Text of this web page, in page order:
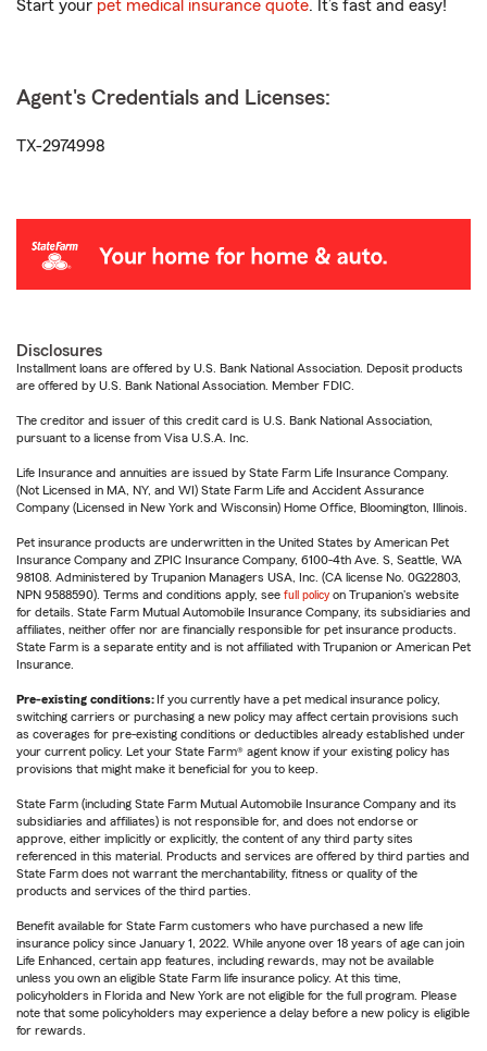
Start your pet medical insurance quote. It’s fast and easy!
Agent's Credentials and Licenses:
TX-2974998
Disclosures
Installment loans are offered by U.S. Bank National Association. Deposit products
are offered by U.S. Bank National Association. Member FDIC.
The creditor and issuer of this credit card is U.S. Bank National Association,
pursuant to a license from Visa U.S.A. Inc.
Life Insurance and annuities are issued by State Farm Life Insurance Company.
(Not Licensed in MA, NY, and WI) State Farm Life and Accident Assurance
Company (Licensed in New York and Wisconsin) Home Office, Bloomington, Illinois.
Pet insurance products are underwritten in the United States by American Pet
Insurance Company and ZPIC Insurance Company, 6100-4th Ave. S, Seattle, WA
98108. Administered by Trupanion Managers USA, Inc. (CA license No. 0G22803,
NPN 9588590). Terms and conditions apply, see full policy on Trupanion's website
for details. State Farm Mutual Automobile Insurance Company, its subsidiaries and
affiliates, neither offer nor are financially responsible for pet insurance products.
State Farm is a separate entity and is not affiliated with Trupanion or American Pet
Insurance.
Pre-existing conditions: If you currently have a pet medical insurance policy,
switching carriers or purchasing a new policy may affect certain provisions such
as coverages for pre-existing conditions or deductibles already established under
your current policy. Let your State Farm® agent know if your existing policy has
provisions that might make it beneficial for you to keep.
State Farm (including State Farm Mutual Automobile Insurance Company and its
subsidiaries and affiliates) is not responsible for, and does not endorse or
approve, either implicitly or explicitly, the content of any third party sites
referenced in this material. Products and services are offered by third parties and
State Farm does not warrant the merchantability, fitness or quality of the
products and services of the third parties.
Benefit available for State Farm customers who have purchased a new life
insurance policy since January 1, 2022. While anyone over 18 years of age can join
Life Enhanced, certain app features, including rewards, may not be available
unless you own an eligible State Farm life insurance policy. At this time,
policyholders in Florida and New York are not eligible for the full program. Please
note that some policyholders may experience a delay before a new policy is eligible
for rewards.